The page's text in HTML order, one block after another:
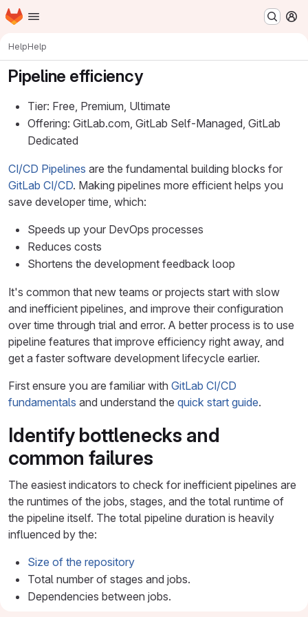
Skip to main content
Homepage
HelpHelp
Pipeline efficiency
Tier: Free, Premium, Ultimate
Offering: GitLab.com, GitLab Self-Managed, GitLab
Dedicated
CI/CD Pipelines are the fundamental building blocks for
GitLab CI/CD. Making pipelines more efficient helps you
save developer time, which:
Speeds up your DevOps processes
Reduces costs
Shortens the development feedback loop
It's common that new teams or projects start with slow
and inefficient pipelines, and improve their configuration
over time through trial and error. A better process is to use
pipeline features that improve efficiency right away, and
get a faster software development lifecycle earlier.
First ensure you are familiar with GitLab CI/CD
fundamentals and understand the quick start guide.
Identify bottlenecks and
common failures
The easiest indicators to check for inefficient pipelines are
the runtimes of the jobs, stages, and the total runtime of
the pipeline itself. The total pipeline duration is heavily
influenced by the:
Size of the repository
Total number of stages and jobs.
Dependencies between jobs.